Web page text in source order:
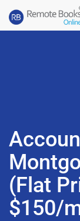
(Flat
$150/